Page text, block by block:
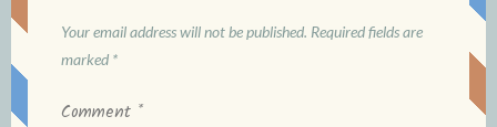
Your email address will not be published. Required fields are
marked *
Comment *